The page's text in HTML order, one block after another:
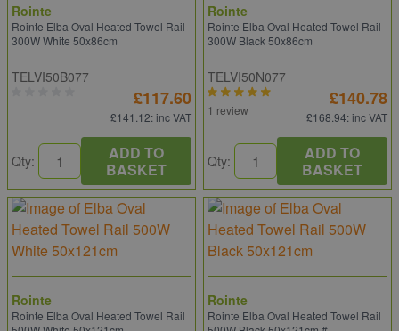
Rointe
Rointe Elba Oval Heated Towel Rail
300W White 50x86cm
TELVI50B077
£117.60
£141.12: inc VAT
Qty:
ADD TO
BASKET
Rointe
Rointe Elba Oval Heated Towel Rail
300W Black 50x86cm
TELVI50N077
1 review
£140.78
£168.94: inc VAT
Qty:
ADD TO
BASKET
Rointe
Rointe Elba Oval Heated Towel Rail
Rointe
Rointe Elba Oval Heated Towel Rail